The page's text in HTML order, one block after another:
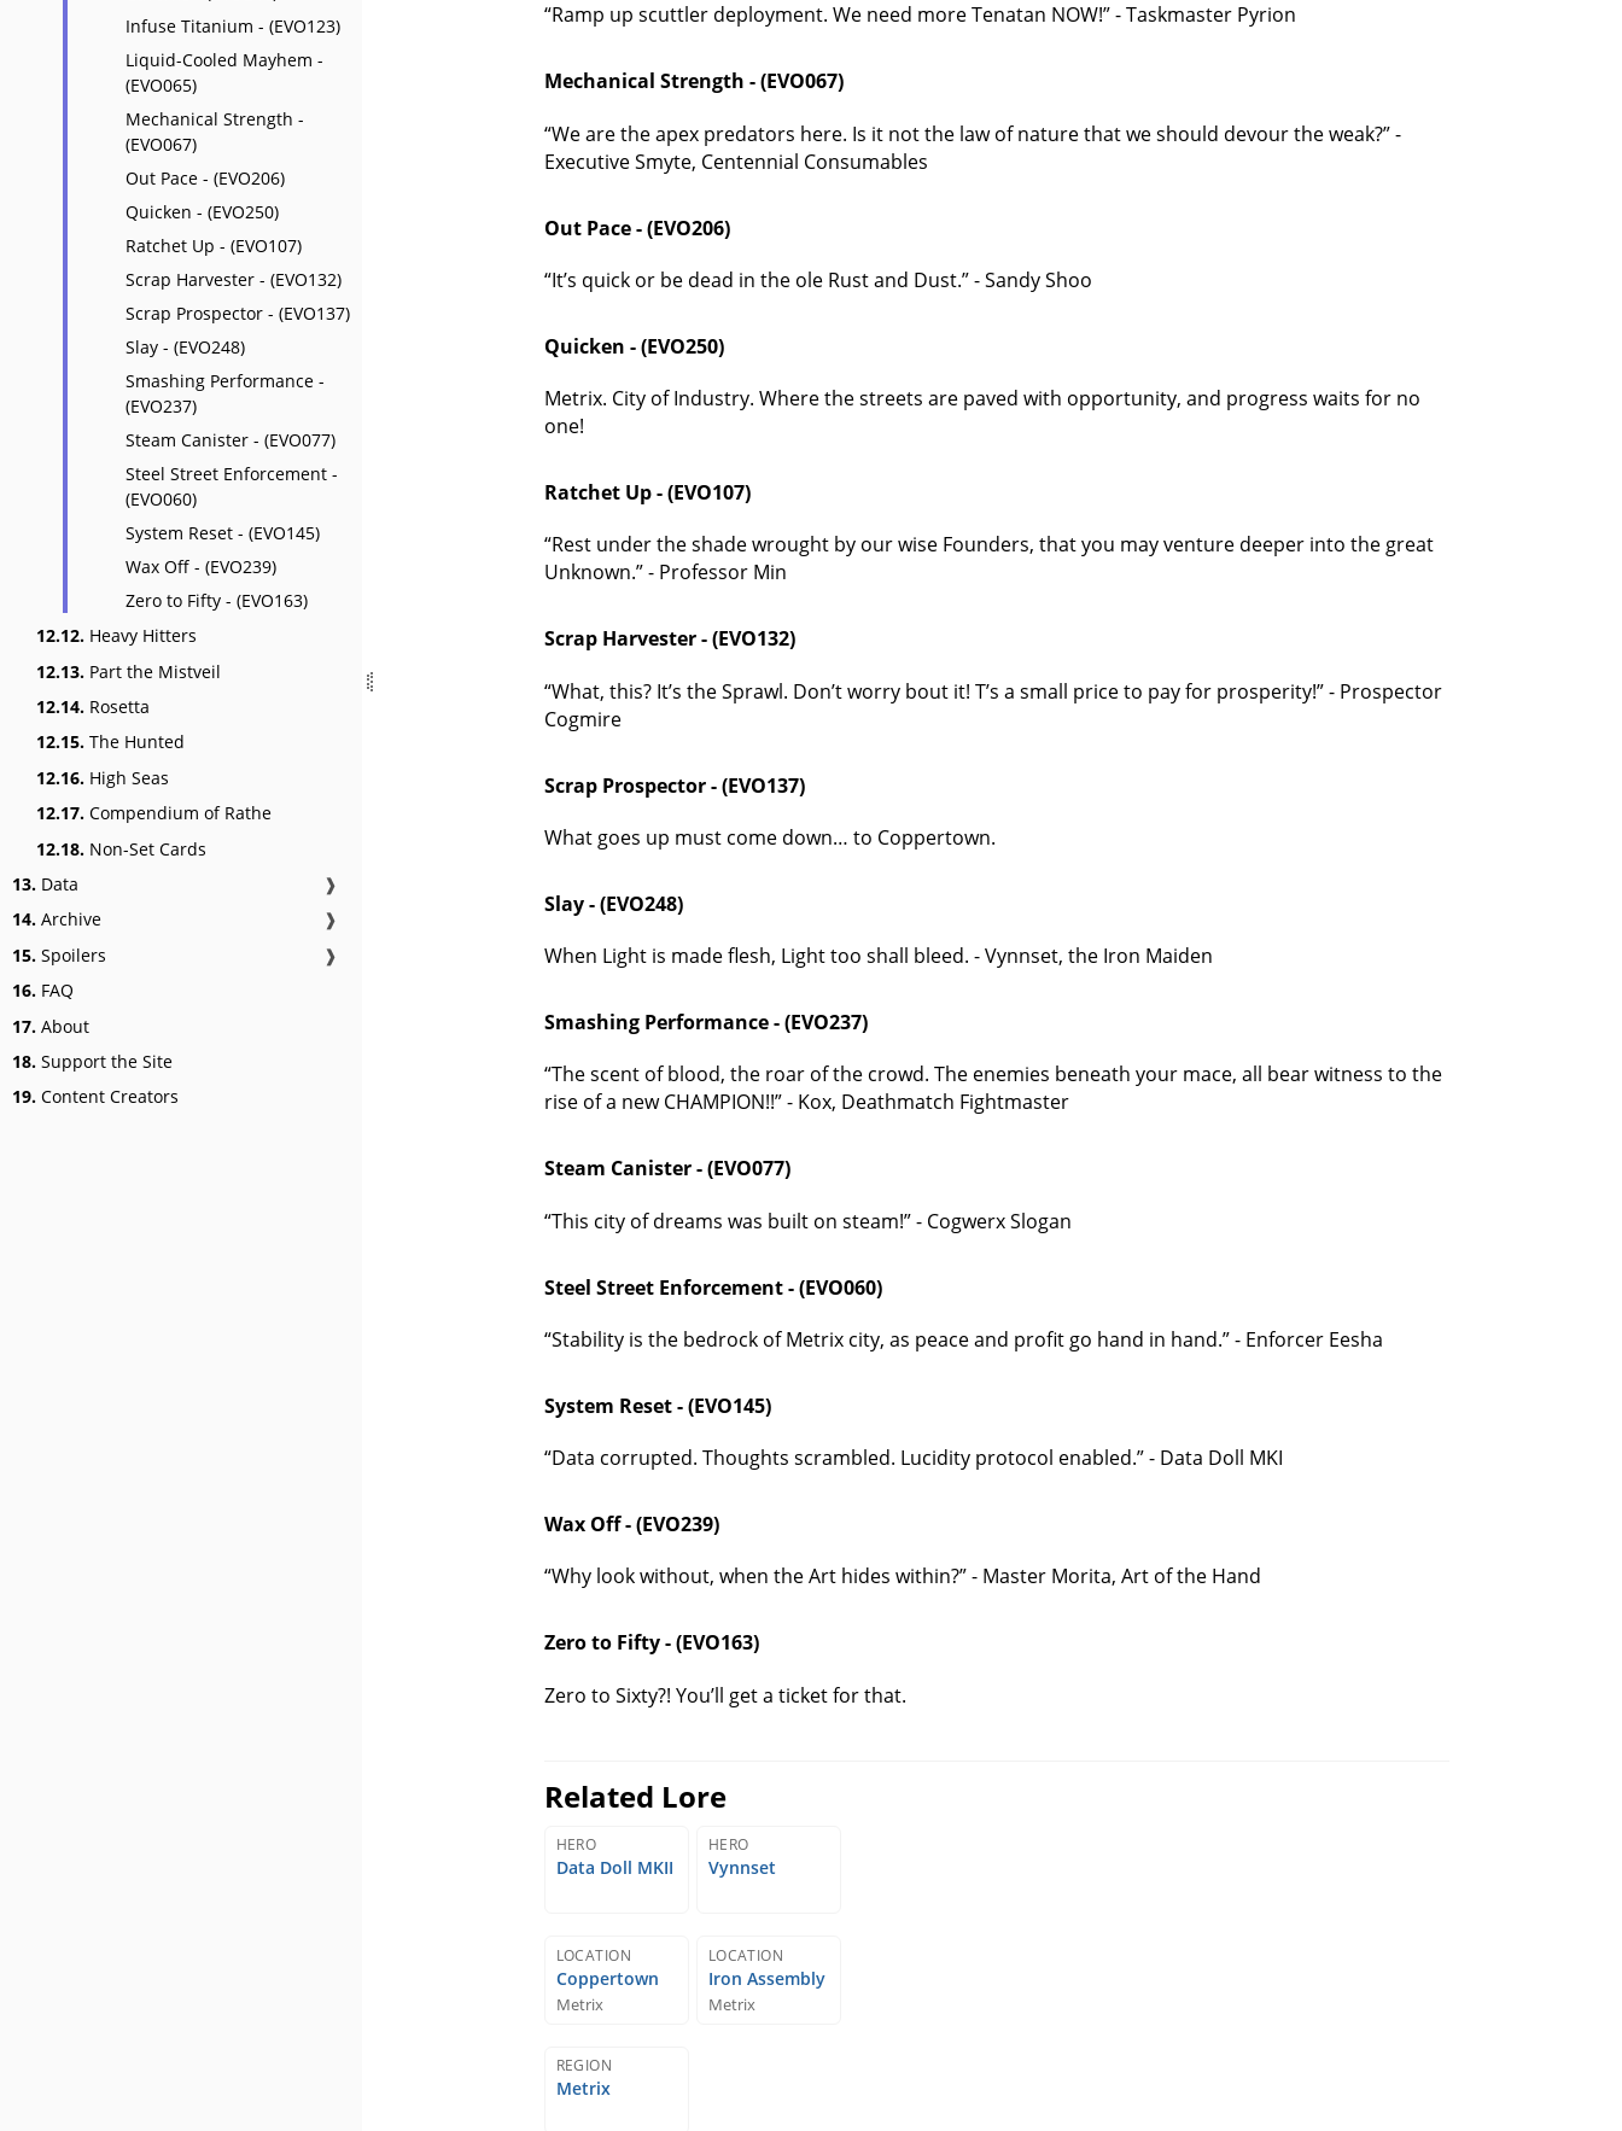
Infuse Titanium - (EVO123)
Liquid-Cooled Mayhem -
(EVO065)
Mechanical Strength -
(EVO067)
Out Pace - (EVO206)
Quicken - (EVO250)
Ratchet Up - (EVO107)
Scrap Harvester - (EVO132)
Scrap Prospector - (EVO137)
Slay - (EVO248)
Smashing Performance -
(EVO237)
Steam Canister - (EVO077)
Steel Street Enforcement -
(EVO060)
System Reset - (EVO145)
Wax Off - (EVO239)
Zero to Fifty - (EVO163)
12.12. Heavy Hitters
12.13. Part the Mistveil
12.14. Rosetta
12.15. The Hunted
12.16. High Seas
12.17. Compendium of Rathe
12.18. Non-Set Cards
13. Data
❱
14. Archive
❱
15. Spoilers
❱
16. FAQ
17. About
18. Support the Site
19. Content Creators
“Ramp up scuttler deployment. We need more Tenatan NOW!” - Taskmaster Pyrion
Mechanical Strength - (EVO067)
“We are the apex predators here. Is it not the law of nature that we should devour the weak?” -
Executive Smyte, Centennial Consumables
Out Pace - (EVO206)
“It’s quick or be dead in the ole Rust and Dust.” - Sandy Shoo
Quicken - (EVO250)
Metrix. City of Industry. Where the streets are paved with opportunity, and progress waits for no
one!
Ratchet Up - (EVO107)
“Rest under the shade wrought by our wise Founders, that you may venture deeper into the great
Unknown.” - Professor Min
Scrap Harvester - (EVO132)
“What, this? It’s the Sprawl. Don’t worry bout it! T’s a small price to pay for prosperity!” - Prospector
Cogmire
Scrap Prospector - (EVO137)
What goes up must come down… to Coppertown.
Slay - (EVO248)
When Light is made flesh, Light too shall bleed. - Vynnset, the Iron Maiden
Smashing Performance - (EVO237)
“The scent of blood, the roar of the crowd. The enemies beneath your mace, all bear witness to the
rise of a new CHAMPION!!” - Kox, Deathmatch Fightmaster
Steam Canister - (EVO077)
“This city of dreams was built on steam!” - Cogwerx Slogan
Steel Street Enforcement - (EVO060)
“Stability is the bedrock of Metrix city, as peace and profit go hand in hand.” - Enforcer Eesha
System Reset - (EVO145)
“Data corrupted. Thoughts scrambled. Lucidity protocol enabled.” - Data Doll MKI
Wax Off - (EVO239)
“Why look without, when the Art hides within?” - Master Morita, Art of the Hand
Zero to Fifty - (EVO163)
Zero to Sixty?! You’ll get a ticket for that.
Related Lore
HERO
Data Doll MKII
HERO
Vynnset
LOCATION
Coppertown
Metrix
LOCATION
Iron Assembly
Metrix
REGION
Metrix